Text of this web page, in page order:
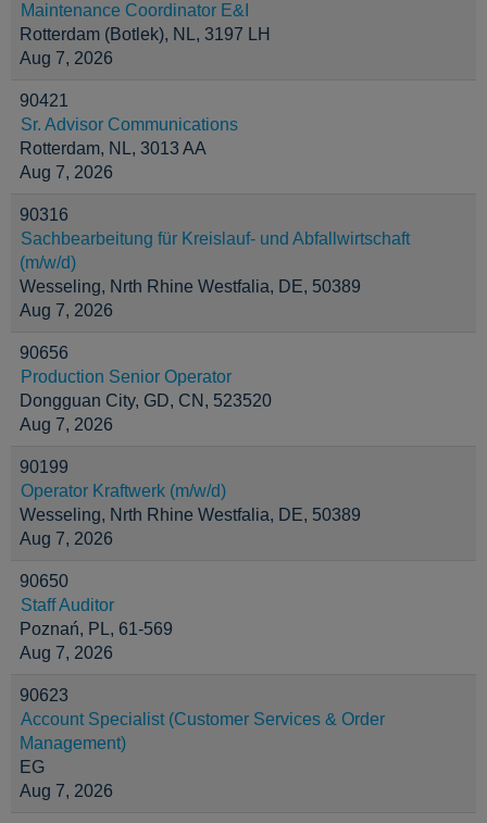
Maintenance Coordinator E&I
Rotterdam (Botlek), NL, 3197 LH
Aug 7, 2026
90421
Sr. Advisor Communications
Rotterdam, NL, 3013 AA
Aug 7, 2026
90316
Sachbearbeitung für Kreislauf- und Abfallwirtschaft
(m/w/d)
Wesseling, Nrth Rhine Westfalia, DE, 50389
Aug 7, 2026
90656
Production Senior Operator
Dongguan City, GD, CN, 523520
Aug 7, 2026
90199
Operator Kraftwerk (m/w/d)
Wesseling, Nrth Rhine Westfalia, DE, 50389
Aug 7, 2026
90650
Staff Auditor
Poznań, PL, 61-569
Aug 7, 2026
90623
Account Specialist (Customer Services & Order
Management)
EG
Aug 7, 2026